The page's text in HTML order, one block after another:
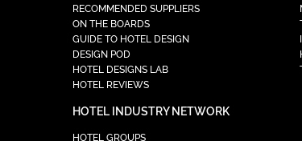
RECOMMENDED SUPPLIERS
ON THE BOARDS
GUIDE TO HOTEL DESIGN
DESIGN POD
HOTEL DESIGNS LAB
HOTEL REVIEWS
HOTEL INDUSTRY NETWORK
HOTEL GROUPS